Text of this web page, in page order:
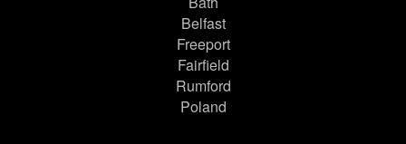
Belfast
Freeport
Fairfield
Rumford
Poland